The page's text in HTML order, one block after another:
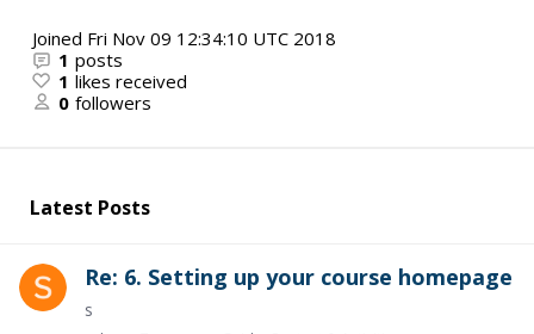
Joined Fri Nov 09 12:34:10 UTC 2018
1 posts
1 likes received
0 followers
Latest Posts
Re: 6. Setting up your course homepage
s